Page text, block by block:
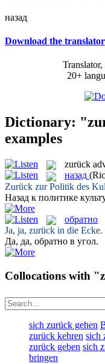
назад
Download the translator
20+
Dictionary:
examples
zurück
назад
Zurück zur Politik des
Назад к политике
обратно
Ja, ja, zurück in die Ecke.
Да, да, обратно в угол.
Collocations with
sich zurück gehen
zurück kehren sich
zurück geben sich
bringen